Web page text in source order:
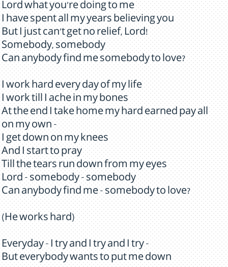
Lord what you're doing to me
I have spent all my years believing you
But I just can't get no relief, Lord!
Somebody, somebody
Can anybody find me somebody to love?
I work hard every day of my life
I work till I ache in my bones
At the end I take home my hard earned pay all
on my own -
I get down on my knees
And I start to pray
Till the tears run down from my eyes
Lord - somebody - somebody
Can anybody find me - somebody to love?
(He works hard)
Everyday - I try and I try and I try -
But everybody wants to put me down